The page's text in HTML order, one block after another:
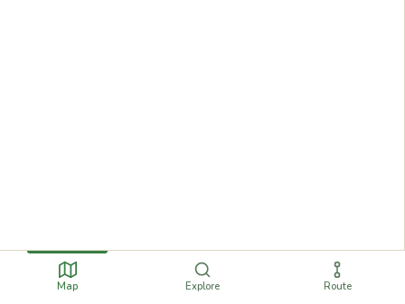
Map Explore Route